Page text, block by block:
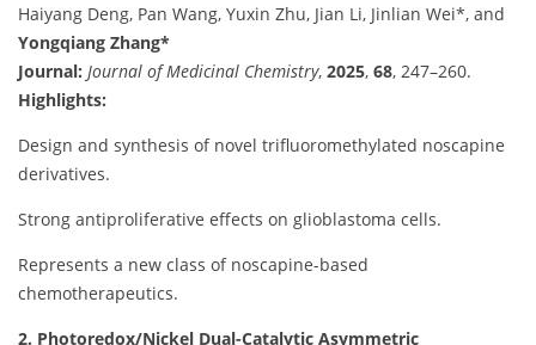
Haiyang Deng, Pan Wang, Yuxin Zhu, Jian Li, Jinlian Wei*, and
Yongqiang Zhang*
Journal: Journal of Medicinal Chemistry, 2025, 68, 247–260.
Highlights:
Design and synthesis of novel trifluoromethylated noscapine
derivatives.
Strong antiproliferative effects on glioblastoma cells.
Represents a new class of noscapine-based
chemotherapeutics.
2. Photoredox/Nickel Dual-Catalytic Asymmetric